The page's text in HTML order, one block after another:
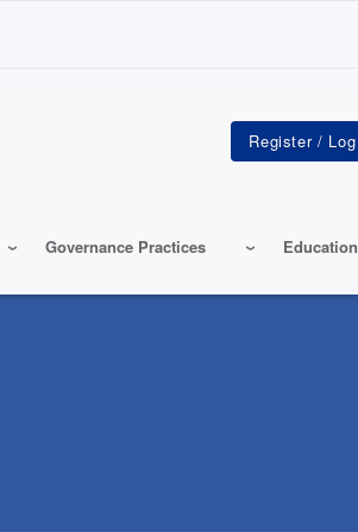
Governance Practices Education